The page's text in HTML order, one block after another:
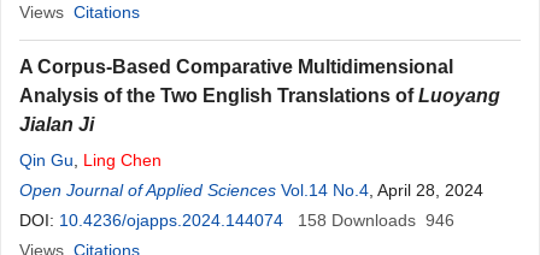
Views Citations
A Corpus-Based Comparative Multidimensional
Analysis of the Two English Translations ofLuoyang
Jialan Ji
Qin Gu Ling Chen
Open Journal of Applied Sciences Vol.14 No.4 , April 28, 2024
DOI: 10.4236/ojapps.2024.144074 158 Downloads 946
Views Citations